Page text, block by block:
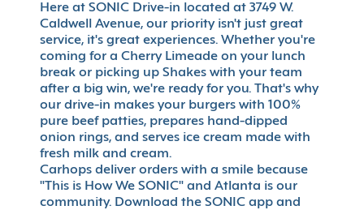
Here at SONIC Drive-in located at 3749 W.
Caldwell Avenue, our priority isn't just great
service, it's great experiences. Whether you're
coming for a Cherry Limeade on your lunch
break or picking up Shakes with your team
after a big win, we're ready for you. That's why
our drive-in makes your burgers with 100%
pure beef patties, prepares hand-dipped
onion rings, and serves ice cream made with
fresh milk and cream.
Carhops deliver orders with a smile because
"This is How We SONIC" and Atlanta is our
community. Download the SONIC app and